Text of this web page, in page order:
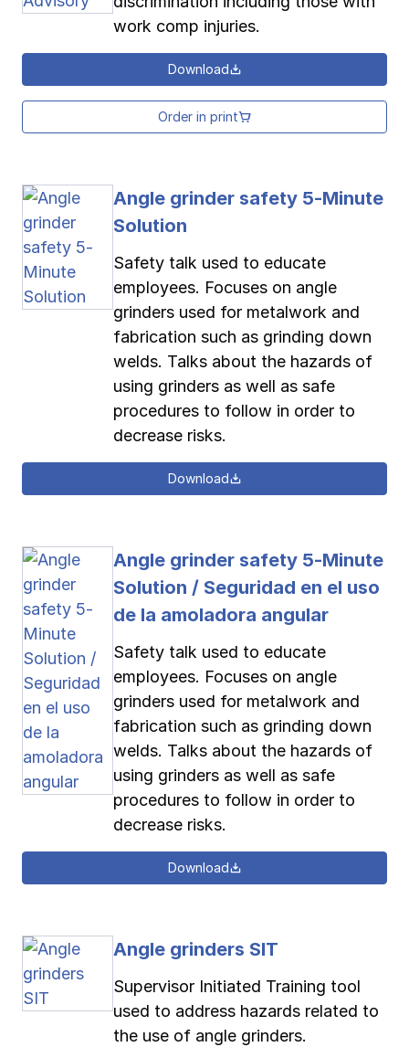
work comp injuries.
Download
Order in print
Angle grinder safety 5-Minute
Solution
Safety talk used to educate
employees. Focuses on angle
grinders used for metalwork and
fabrication such as grinding down
welds. Talks about the hazards of
using grinders as well as safe
procedures to follow in order to
decrease risks.
Download
Angle grinder safety 5-Minute
Solution / Seguridad en el uso
de la amoladora angular
Safety talk used to educate
employees. Focuses on angle
grinders used for metalwork and
fabrication such as grinding down
welds. Talks about the hazards of
using grinders as well as safe
procedures to follow in order to
decrease risks.
Download
Angle grinders SIT
Supervisor Initiated Training tool
used to address hazards related to
the use of angle grinders.